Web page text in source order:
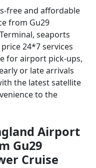
free and affordable
from Gu29
seaports
24*7 services
for airport pick-ups,
or late arrivals
the latest satellite
to the
Airport
Gu29
Cruise